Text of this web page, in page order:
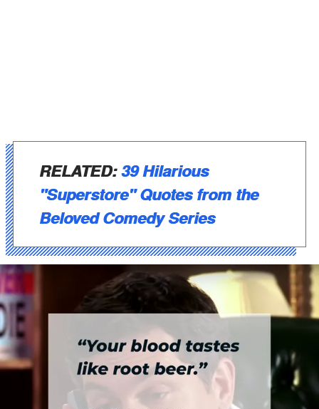
RELATED:39 Hilarious
"Superstore" Quotes from the
Beloved Comedy Series